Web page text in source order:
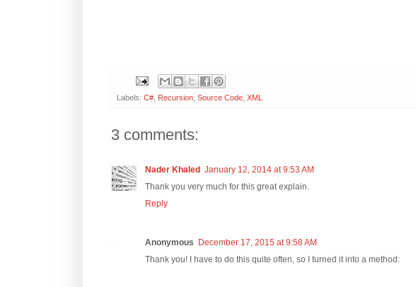
Labels: C# Recursion Source Code XML
3 comments:
Nader Khaled January 12, 2014 at 9:53 AM
Thank you very much for this great explain.
Reply
Anonymous December 17, 2015 at 9:58 AM
Thank you! I have to do this quite often, so I turned it into a method: